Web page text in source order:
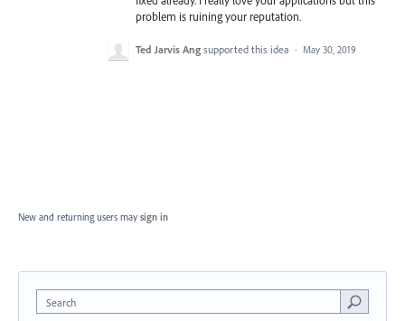
problem is ruining your reputation.
Ted Jarvis Ang supported this idea · May 30, 2019
New and returning users may sign in
Search